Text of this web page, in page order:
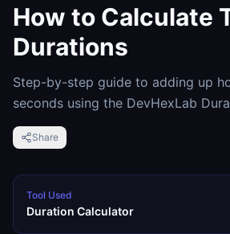
How to Calculate
Durations
Step-by-step guide to adding up
seconds using the DevHexLab
Share
Tool Used
Duration Calculator